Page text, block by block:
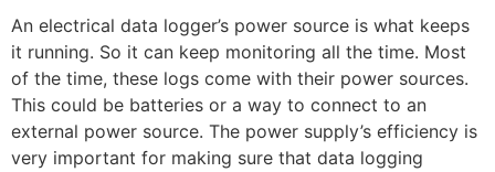
An electrical data logger’s power source is what keeps
it running. So it can keep monitoring all the time. Most
of the time, these logs come with their power sources.
This could be batteries or a way to connect to an
external power source. The power supply’s efficiency is
very important for making sure that data logging